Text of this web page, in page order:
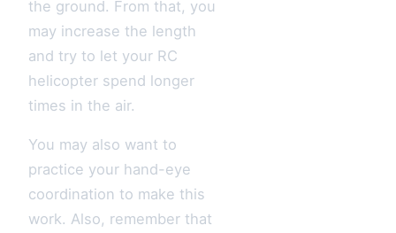
the ground. From that, you
may increase the length
and try to let your RC
helicopter spend longer
times in the air.
You may also want to
practice your hand-eye
coordination to make this
work. Also, remember that